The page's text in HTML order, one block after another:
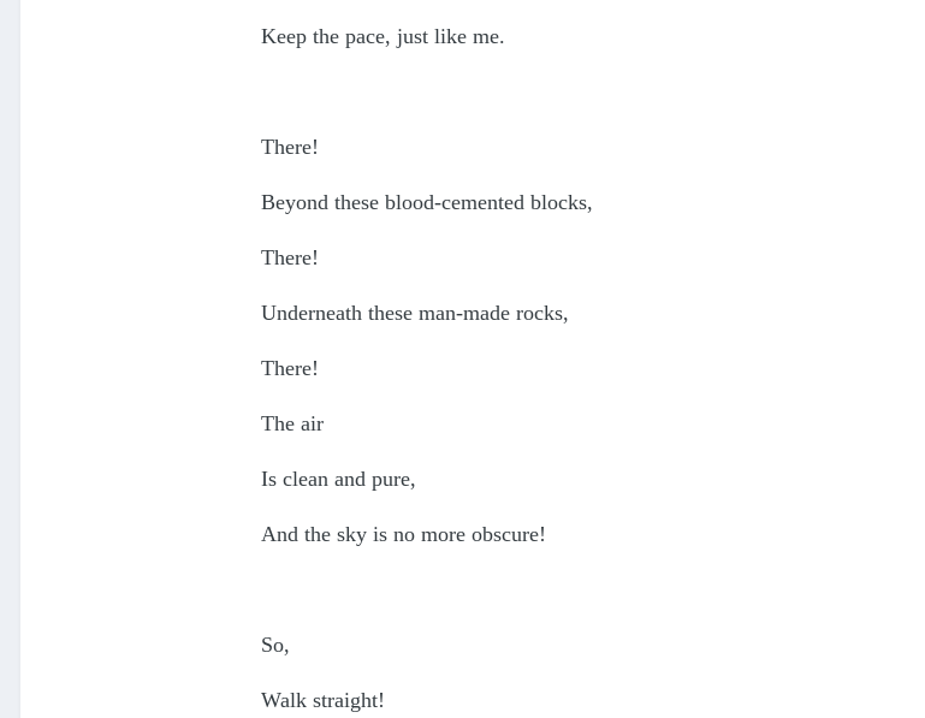
Keep the pace, just like me.
There!
Beyond these blood-cemented blocks,
There!
Underneath these man-made rocks,
There!
The air
Is clean and pure,
And the sky is no more obscure!
So,
Walk straight!